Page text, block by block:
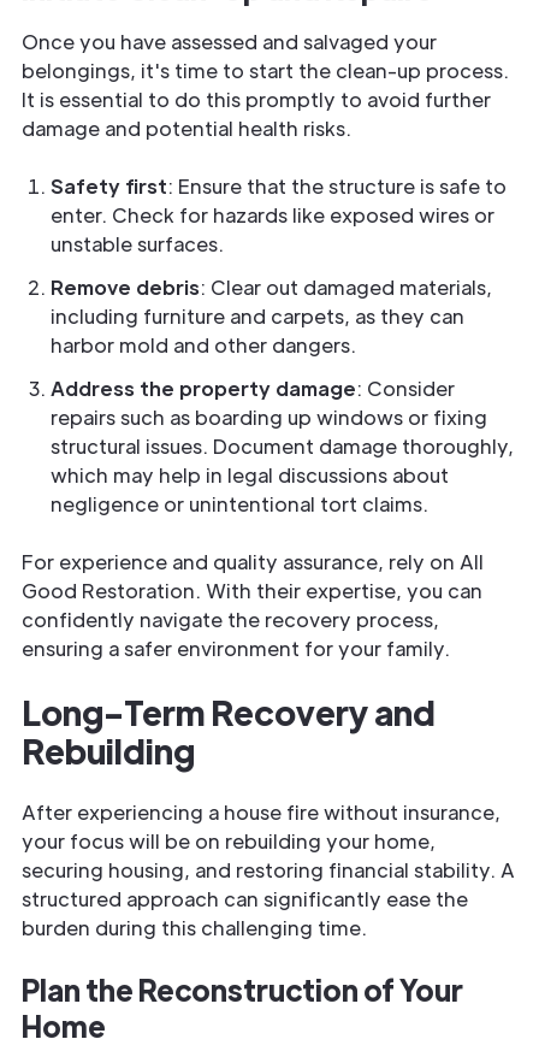
Once you have assessed and salvaged your
belongings, it's time to start the clean-up process.
It is essential to do this promptly to avoid further
damage and potential health risks.
Safety first: Ensure that the structure is safe to
enter. Check for hazards like exposed wires or
unstable surfaces.
Remove debris: Clear out damaged materials,
including furniture and carpets, as they can
harbor mold and other dangers.
Address the property damage: Consider
repairs such as boarding up windows or fixing
structural issues. Document damage thoroughly,
which may help in legal discussions about
negligence or unintentional tort claims.
For experience and quality assurance, rely on All
Good Restoration. With their expertise, you can
confidently navigate the recovery process,
ensuring a safer environment for your family.
Long-Term Recovery and
Rebuilding
After experiencing a house fire without insurance,
your focus will be on rebuilding your home,
securing housing, and restoring financial stability. A
structured approach can significantly ease the
burden during this challenging time.
Plan the Reconstruction of Your
Home